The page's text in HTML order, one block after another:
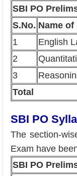
SBI PO
S.No. Name
1
English
2
3
Total
SBI PO
The section-
Exam have
SBI PO